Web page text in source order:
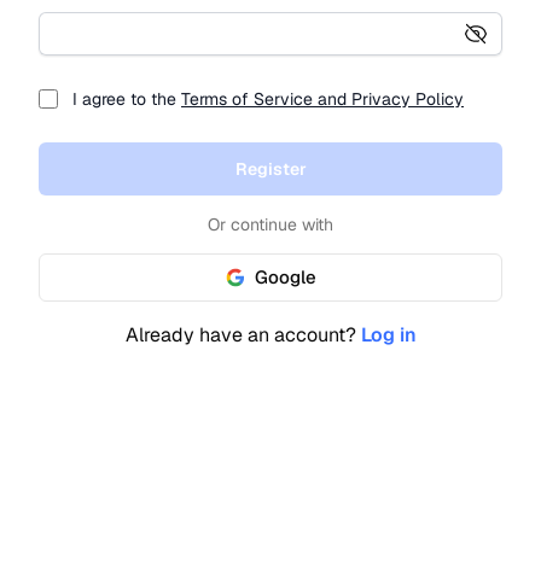
I agree to the Terms of Service and Privacy Policy
Register
Or continue with
Google
Already have an account? Log in